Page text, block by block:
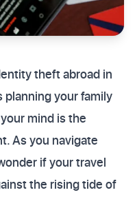
theft abroad in
planning your family
mind is the
As you navigate
if your travel
the rising tide of